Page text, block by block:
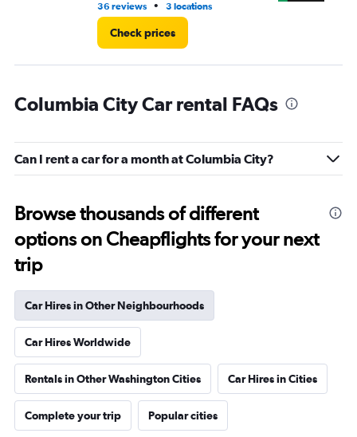
36 reviews • 3 locations
Check prices
Columbia City Car rental FAQs
Can I rent a car for a month at Columbia City?
Browse thousands of different
options on Cheapflights for your next
trip
Car Hires in Other Neighbourhoods
Car Hires Worldwide
Rentals in Other Washington Cities Car Hires in Cities
Complete your trip Popular cities